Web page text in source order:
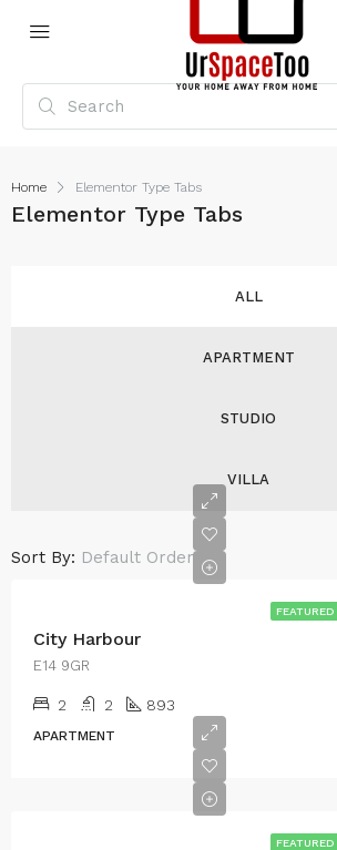
Home Elementor Type Tabs
Elementor Type Tabs
ALL
APARTMENT
STUDIO
VILLA
Sort By: Default Order
FEATURED
City Harbour
E14 9GR
2 2 893
APARTMENT
FEATURED